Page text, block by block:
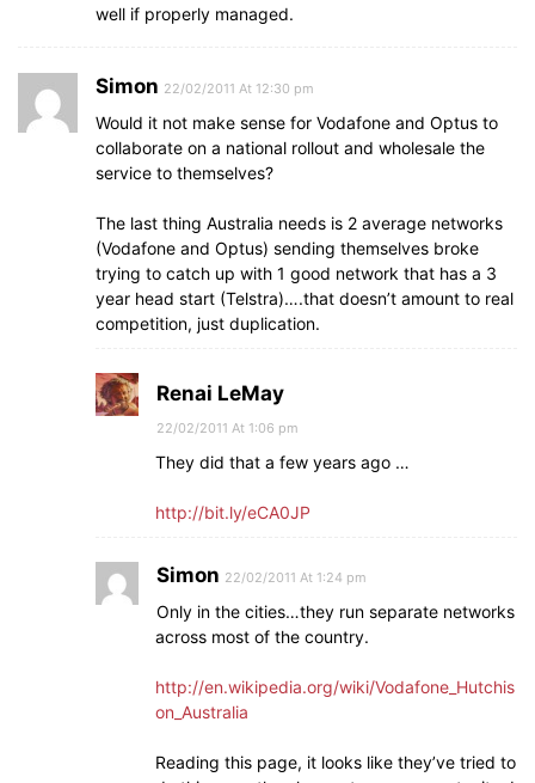
well if properly managed.
Simon 22/02/2011 At 12:30 pm
Would it not make sense for Vodafone and Optus to
collaborate on a national rollout and wholesale the
service to themselves?
The last thing Australia needs is 2 average networks
(Vodafone and Optus) sending themselves broke
trying to catch up with 1 good network that has a 3
year head start (Telstra)….that doesn’t amount to real
competition, just duplication.
Renai LeMay
22/02/2011 At 1:06 pm
They did that a few years ago …
http://bit.ly/eCA0JP
Simon 22/02/2011 At 1:24 pm
Only in the cities…they run separate networks
across most of the country.
http://en.wikipedia.org/wiki/Vodafone_Hutchis
on_Australia
Reading this page, it looks like they’ve tried to